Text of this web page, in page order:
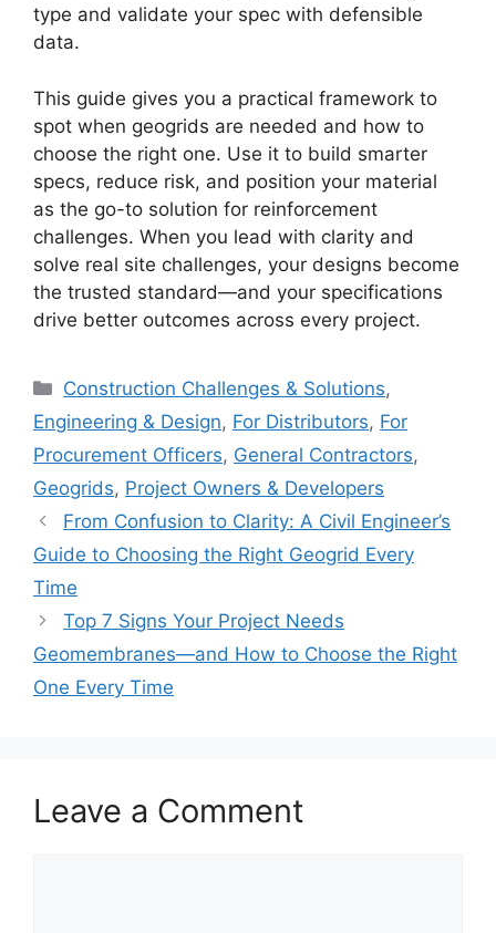
type and validate your spec with defensible
data.
This guide gives you a practical framework to
spot when geogrids are needed and how to
choose the right one. Use it to build smarter
specs, reduce risk, and position your material
as the go-to solution for reinforcement
challenges. When you lead with clarity and
solve real site challenges, your designs become
the trusted standard—and your specifications
drive better outcomes across every project.
Categories
Construction Challenges & Solutions,
Engineering & Design, For Distributors, For
Procurement Officers, General Contractors,
Geogrids, Project Owners & Developers
From Confusion to Clarity: A Civil Engineer’s
Guide to Choosing the Right Geogrid Every
Time
Top 7 Signs Your Project Needs
Geomembranes—and How to Choose the Right
One Every Time
Leave a Comment